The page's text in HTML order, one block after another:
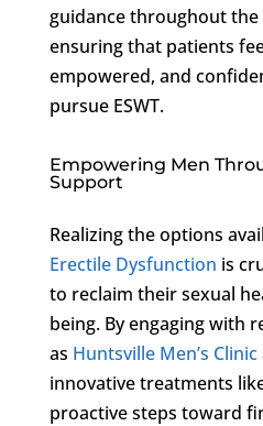
guidance throughout
ensuring that patients
empowered, and
pursue ESWT.
Empowering Men
Support
Realizing the options
Erectile Dysfunction is
to reclaim their sexual
being. By engaging with
as Huntsville Men’s Clinic
innovative treatments
proactive steps toward